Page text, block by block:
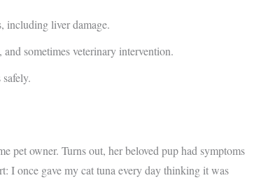
including liver damage.
sometimes veterinary intervention.
pet owner. Turns out, her beloved pup had symptoms
I once gave my cat tuna every day thinking it was